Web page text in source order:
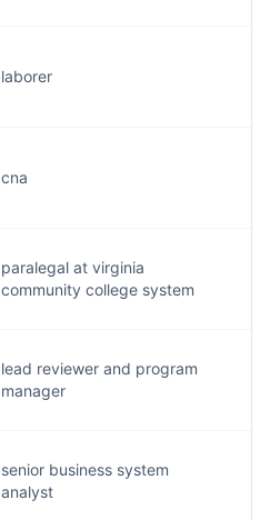
laborer
cna
paralegal at virginia
community college system
lead reviewer and program
manager
senior business system
analyst